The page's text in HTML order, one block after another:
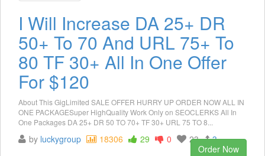
I Will Increase DA 25+ DR
50+ To 70 And URL 75+ To
80 TF 30+ All In One Offer
For $120
About This GigLimited SALE OFFER HURRY UP ORDER NOW ALL IN
ONE PACKAGESuper HighQuality Work Only on SEOCLERKS All In
One Packages DA 25+ DR 50 TO 70+ TF 30+ URL 75 TO 8...
by luckygroup 18306 29 0 23
3
Order Now